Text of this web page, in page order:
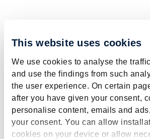
This website uses cookies
We use cookies to analyse the
and use the findings from such
the user experience. On certain
after you have given your consent,
personalise content, emails and
your consent. You can allow
cookies on your device or allow
General Online
Information
Registration for
closed.